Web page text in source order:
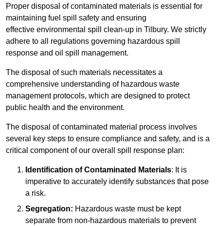
Proper disposal of contaminated materials is essential for
maintaining fuel spill safety and ensuring
effective environmental spill clean-up in Tilbury. We strictly
adhere to all regulations governing hazardous spill
response and oil spill management.
The disposal of such materials necessitates a
comprehensive understanding of hazardous waste
management protocols, which are designed to protect
public health and the environment.
The disposal of contaminated material process involves
several key steps to ensure compliance and safety, and is a
critical component of our overall spill response plan:
Identification of Contaminated Materials: It is
imperative to accurately identify substances that pose
a risk.
Segregation: Hazardous waste must be kept
separate from non-hazardous materials to prevent